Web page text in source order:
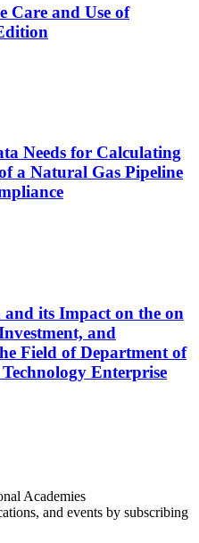
Care and Use of
Needs for Calculating
a Natural Gas Pipeline
its Impact on the on
and
Field of Department of
Enterprise
Academies
and events by subscribing